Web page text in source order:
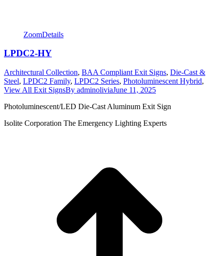
ZoomDetails
LPDC2-HY
Architectural Collection, BAA Compliant Exit Signs, Die-Cast &
Steel, LPDC2 Family, LPDC2 Series, Photoluminescent Hybrid,
View All Exit SignsBy adminoliviaJune 11, 2025
Photoluminescent/LED Die-Cast Aluminum Exit Sign
Isolite Corporation The Emergency Lighting Experts